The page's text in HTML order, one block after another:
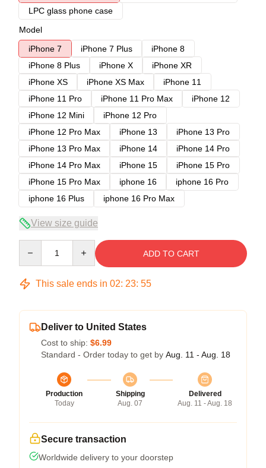
LPC glass phone case
Model
iPhone 7
iPhone 7 Plus
iPhone 8
iPhone 8 Plus
iPhone X
iPhone XR
iPhone XS
iPhone XS Max
iPhone 11
iPhone 11 Pro
iPhone 11 Pro Max
iPhone 12
iPhone 12 Mini
iPhone 12 Pro
iPhone 12 Pro Max
iPhone 13
iPhone 13 Pro
iPhone 13 Pro Max
iPhone 14
iPhone 14 Pro
iPhone 14 Pro Max
iPhone 15
iPhone 15 Pro
iPhone 15 Pro Max
iphone 16
iphone 16 Pro
iphone 16 Plus
iphone 16 Pro Max
View size guide
ADD TO CART
This sale ends in 02: 23: 54
Deliver to United States
Cost to ship: $6.99
Standard - Order today to get by Aug. 11 - Aug. 18
Production
Today
Shipping
Aug. 07
Delivered
Aug. 11 - Aug. 18
Secure transaction
Worldwide delivery to your doorstep